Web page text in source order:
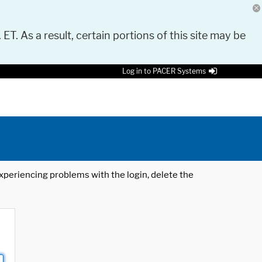
As a result, certain portions of this site may be
Log in to PACER Systems
problems with the login, delete the